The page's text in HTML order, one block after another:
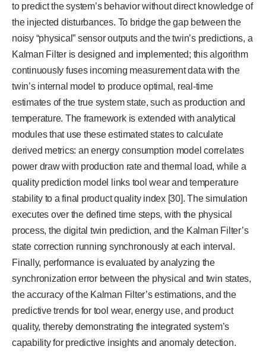
to predict the system’s behavior without direct knowledge of
the injected disturbances. To bridge the gap between the
noisy “physical” sensor outputs and the twin’s predictions, a
Kalman Filter is designed and implemented; this algorithm
continuously fuses incoming measurement data with the
twin’s internal model to produce optimal, real-time
estimates of the true system state, such as production and
temperature. The framework is extended with analytical
modules that use these estimated states to calculate
derived metrics: an energy consumption model correlates
power draw with production rate and thermal load, while a
quality prediction model links tool wear and temperature
stability to a final product quality index [30]. The simulation
executes over the defined time steps, with the physical
process, the digital twin prediction, and the Kalman Filter’s
state correction running synchronously at each interval.
Finally, performance is evaluated by analyzing the
synchronization error between the physical and twin states,
the accuracy of the Kalman Filter’s estimations, and the
predictive trends for tool wear, energy use, and product
quality, thereby demonstrating the integrated system’s
capability for predictive insights and anomaly detection.